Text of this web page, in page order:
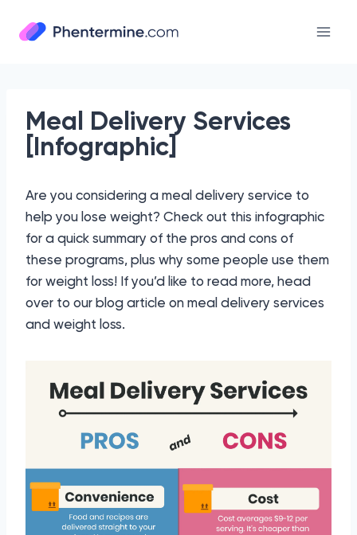
Meal Delivery Services
[Infographic]
Are you considering a meal delivery service to
help you lose weight? Check out this infographic
for a quick summary of the pros and cons of
these programs, plus why some people use them
for weight loss! If you’d like to read more, head
over to our blog article on meal delivery services
and weight loss.